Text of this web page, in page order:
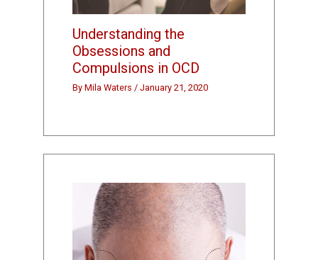
Understanding the
Obsessions and
Compulsions in OCD
ByMila Waters/January 21, 2020